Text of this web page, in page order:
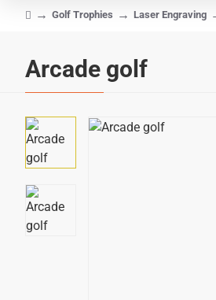
Arcade golf
Golf Trophies Laser Engraving